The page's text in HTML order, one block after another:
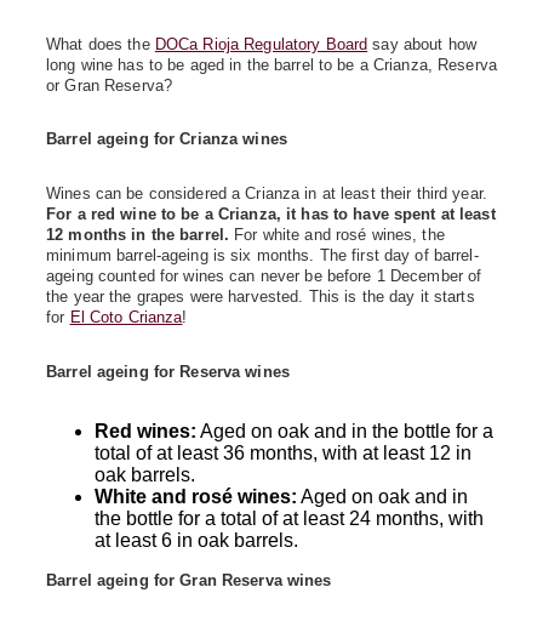
What does the DOCa Rioja Regulatory Board say about how
long wine has to be aged in the barrel to be a Crianza, Reserva
or Gran Reserva?
Barrel ageing for Crianza wines
Wines can be considered a Crianza in at least their third year.
For a red wine to be a Crianza, it has to have spent at least
12 months in the barrel. For white and rosé wines, the
minimum barrel-ageing is six months. The first day of barrel-
ageing counted for wines can never be before 1 December of
the year the grapes were harvested. This is the day it starts
for El Coto Crianza!
Barrel ageing for Reserva wines
Red wines: Aged on oak and in the bottle for a
total of at least 36 months, with at least 12 in
oak barrels.
White and rosé wines: Aged on oak and in
the bottle for a total of at least 24 months, with
at least 6 in oak barrels.
Barrel ageing for Gran Reserva wines